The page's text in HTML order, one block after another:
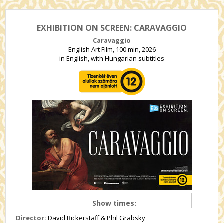
EXHIBITION ON SCREEN: CARAVAGGIO
Caravaggio
English Art Film, 100 min, 2026
in English, with Hungarian subtitles
Show times:
Director: David Bickerstaff & Phil Grabsky